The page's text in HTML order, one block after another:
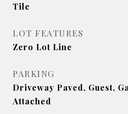
Tile
LOT FEATURES
Zero Lot Line
PARKING
Driveway Paved, Guest,
Attached